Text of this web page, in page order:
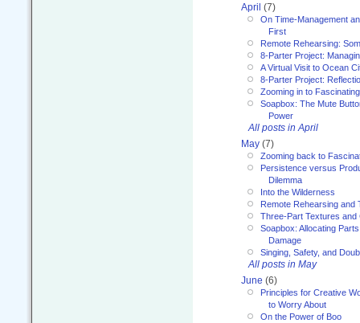
April (7)
On Time-Management
First
Remote Rehearsing:
8-Parter Project:
A Virtual Visit to Ocean
8-Parter Project:
Zooming in to
Soapbox: The Mute
Power
All posts in April
May (7)
Zooming back to
Persistence versus
Dilemma
Into the Wilderness
Remote Rehearsing and
Three-Part Textures and
Soapbox: Allocating
Damage
Singing, Safety, and
All posts in May
June (6)
Principles for Creative
to Worry About
On the Power of Boo